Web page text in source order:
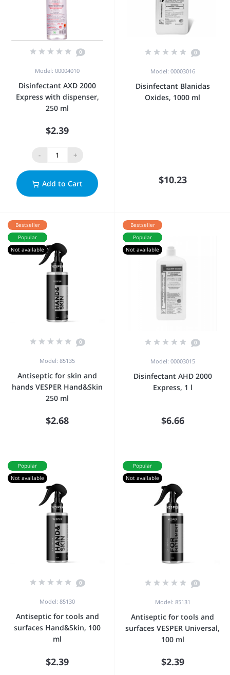
0
Model: 00004010
Disinfectant AXD 2000
Express with dispenser,
250 ml
$2.39
- +
Add to Cart
0
Model: 00003016
Disinfectant Blanidas
Oxides, 1000 ml
$10.23
Bestseller
Popular
Not available
0
Model: 85135
Antiseptic for skin and
hands VESPER Hand&Skin
250 ml
$2.68
Bestseller
Popular
Not available
0
Model: 00003015
Disinfectant AHD 2000
Express, 1 l
$6.66
Popular
Not available
0
Model: 85130
Antiseptic for tools and
surfaces Hand&Skin, 100
ml
$2.39
Popular
Not available
0
Model: 85131
Antiseptic for tools and
surfaces VESPER Universal,
100 ml
$2.39